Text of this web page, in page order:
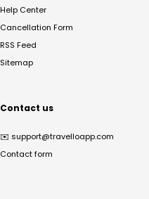
Help Center
Cancellation Form
RSS Feed
Sitemap
Contact us
✉️ support@travelloapp.com
Contact form